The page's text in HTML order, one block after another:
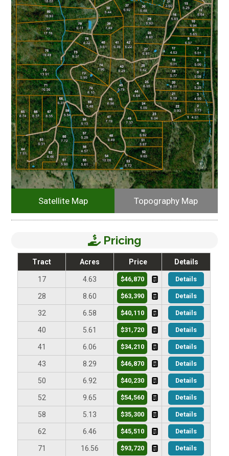
Satellite Map Topography Map
Pricing
Tract Acres Price Details
17 4.63 $46,870 Details
28 8.60 $63,390 Details
32 6.58 $40,110 Details
40 5.61 $31,720 Details
41 6.06 $34,210 Details
43 8.29 $46,870 Details
50 6.92 $40,230 Details
52 9.65 $54,560 Details
58 5.13 $35,300 Details
62 6.46 $45,510 Details
71 16.56 $93,720 Details